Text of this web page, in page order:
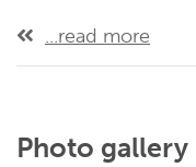
...read more
Photo gallery